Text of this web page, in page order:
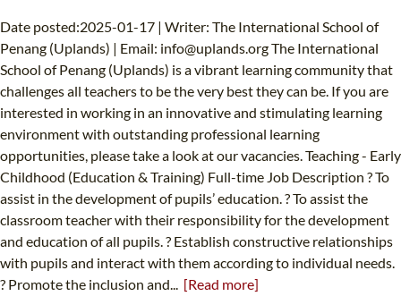
Date posted:2025-01-17 | Writer: The International School of
Penang (Uplands) | Email: info@uplands.orgThe International
School of Penang (Uplands) is a vibrant learning community that
challenges all teachers to be the very best they can be. If you are
interested in working in an innovative and stimulating learning
environment with outstanding professional learning
opportunities, please take a look at our vacancies. Teaching - Early
Childhood (Education & Training) Full-time Job Description ? To
assist in the development of pupils’ education. ? To assist the
classroom teacher with their responsibility for the development
and education of all pupils. ? Establish constructive relationships
with pupils and interact with them according to individual needs.
? Promote the inclusion and... [Read more]